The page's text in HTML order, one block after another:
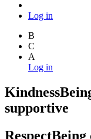
Log in
B
C
A
Log in
Kindness
supportive
RespectBeing